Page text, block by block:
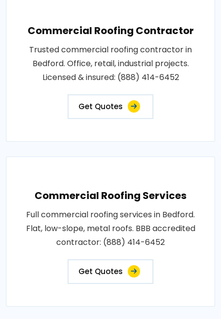
Commercial Roofing Contractor
Trusted commercial roofing contractor in
Bedford. Office, retail, industrial projects.
Licensed & insured: (888) 414-6452
Get Quotes
Commercial Roofing Services
Full commercial roofing services in Bedford.
Flat, low-slope, metal roofs. BBB accredited
contractor: (888) 414-6452
Get Quotes